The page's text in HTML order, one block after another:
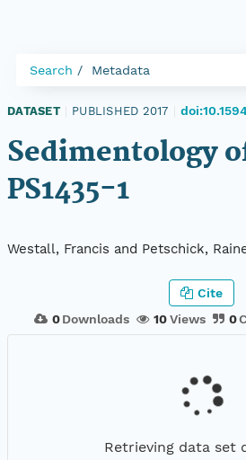
Search Metadata
DATASET PUBLISHED 2017
Sedimentology
PS1435-1
Westall, Francis and Petschick,
0 Downloads 10Views 0
Cite
Retrieving data set